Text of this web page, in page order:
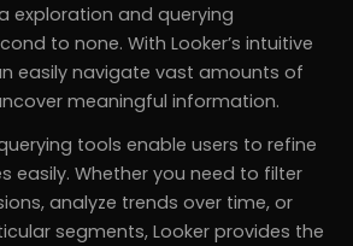
exploration and querying
to none. With Looker’s intuitive
easily navigate vast amounts of
meaningful information.
tools enable users to refine
easily. Whether you need to filter
analyze trends over time, or
segments, Looker provides the